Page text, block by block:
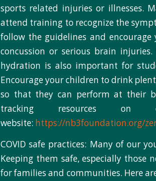
sports related injuries or illnesses.
attend training to recognize the
follow the guidelines and
concussion or serious brain
hydration is also important for
Encourage your children to drink
so that they can perform at their
tracking resources
website: https://nb3foundation.org/
COVID safe practices: Many of our
Keeping them safe, especially
for families and communities. Here